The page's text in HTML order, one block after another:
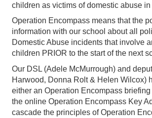
children as victims of domestic abuse
Operation Encompass means that the
information with our school about all
Domestic Abuse incidents that involve
children PRIOR to the start of the next
Our DSL (Adele McMurrough) and
Harwood, Donna Rolt & Helen Wilcox)
either an Operation Encompass briefing
the online Operation Encompass Key
cascade the principles of Operation